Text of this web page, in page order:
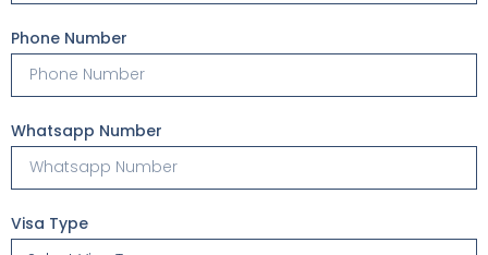
Phone Number
Whatsapp Number
Visa Type